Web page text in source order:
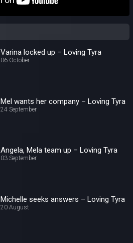
Varina locked up – Loving Tyra
06 October
Mel wants her company – Loving Tyra
24 September
Angela, Mela team up – Loving Tyra
03 September
Michelle seeks answers – Loving Tyra
20 August